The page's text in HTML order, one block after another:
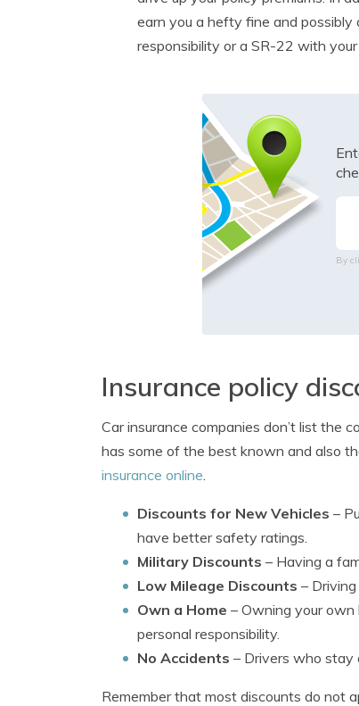
earn you a hefty fine and possibly
responsibility or a SR-22 with
By
Insurance policy
Car insurance companies don’t list the
has some of the best known and also
insurance online
Discounts for New Vehicles –
have better safety ratings.
Military Discounts – Having a
Low Mileage Discounts –
Own a Home – Owning your own
personal responsibility.
No Accidents – Drivers who stay
Remember that most discounts do not